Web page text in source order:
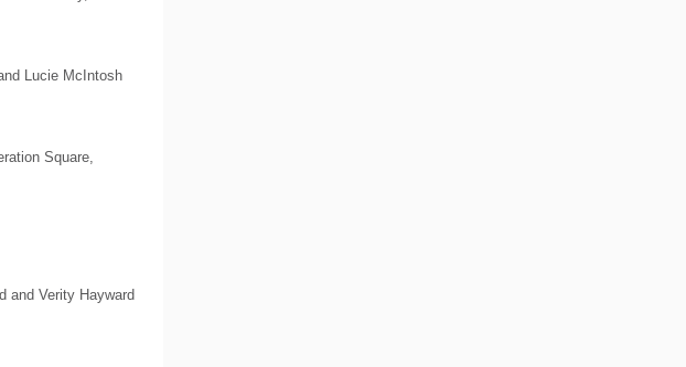
Lucie McIntosh
Square,
and Verity Hayward